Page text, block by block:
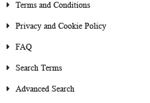
Terms and Conditions
Privacy and Cookie Policy
FAQ
Search Terms
Advanced Search